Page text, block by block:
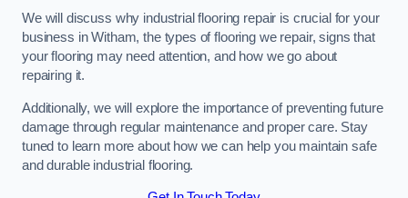
We will discuss why industrial flooring repair is crucial for your
business in Witham, the types of flooring we repair, signs that
your flooring may need attention, and how we go about
repairing it.
Additionally, we will explore the importance of preventing future
damage through regular maintenance and proper care. Stay
tuned to learn more about how we can help you maintain safe
and durable industrial flooring.